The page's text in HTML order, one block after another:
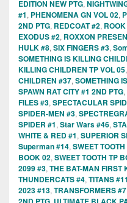
EDITION NEW PTG,
#1, PHENOMENA GN VOL 02,
2ND PTG, REDCOAT #2,
EXODUS #2, ROXXON
HULK #8, SIX FINGERS #3,
SOMETHING IS KILLING
KILLING CHILDREN TP VOL 05,
CHILDREN #37, SOMETHING
SPAWN RAT CITY #1 2ND PTG,
FILES #3, SPECTACULAR
SPIDER-MEN #3,
SPIDER #1, Star Wars #46,
WHITE & RED #1, SUPERIOR
Superman #14, SWEET
BOOK 02, SWEET TOOTH TP
2099 #3, THE BAT-MAN FIRST
THUNDERCATS #4, TITANS #11
2023 #13, TRANSFORMERS #7
,